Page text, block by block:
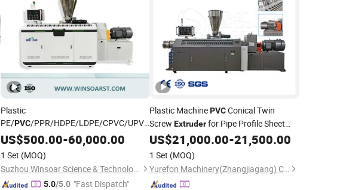
Plastic
PE/PVC/PPR/HDPE/LDPE/CPVC/UPVC
Pipe/ Tube/ Profile/ Panel/Ceiling
/ Single Screw/ Conical
Twin/Double Screw/ Parallel Extrusion
MachineExtruder
US$500.00-60,000.00
1 Set (MOQ)
Suzhou Winsoar Science & Technology Development Co., Ltd.
5.0/5.0 "Fast Dispatch"
Plastic MachinePVCConical Twin
Screw Extruderfor Pipe Profile Sheet
Extrusion
US$21,000.00-21,500.00
1 Set (MOQ)
Yurefon Machinery(Zhangjiagang) Co., Ltd.